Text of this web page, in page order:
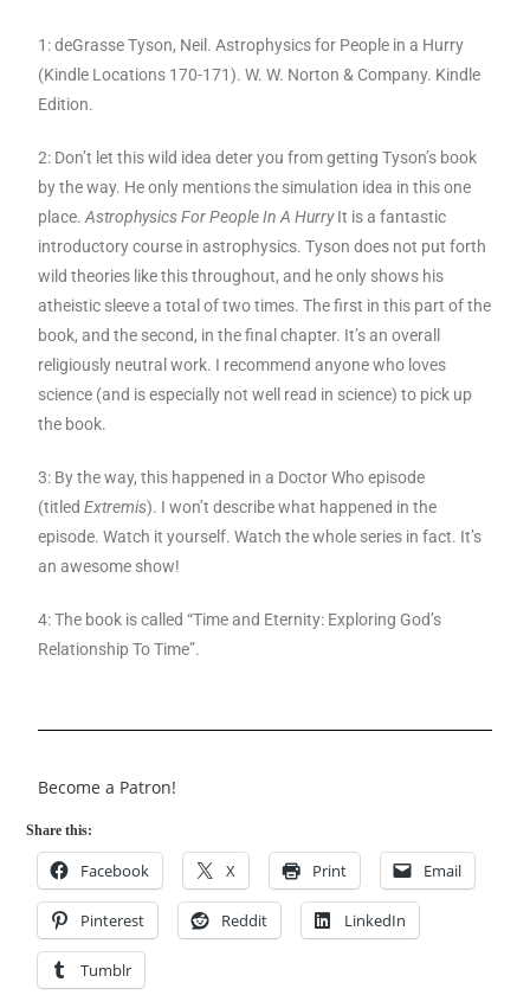
1: deGrasse Tyson, Neil. Astrophysics for People in a Hurry
(Kindle Locations 170-171). W. W. Norton & Company. Kindle
Edition.
2: Don’t let this wild idea deter you from getting Tyson’s book
by the way. He only mentions the simulation idea in this one
place.Astrophysics For People In A HurryIt is a fantastic
introductory course in astrophysics. Tyson does not put forth
wild theories like this throughout, and he only shows his
atheistic sleeve a total of two times. The first in this part of the
book, and the second, in the final chapter. It’s an overall
religiously neutral work. I recommend anyone who loves
science (and is especially not well read in science) to pick up
the book.
3: By the way, this happened in a Doctor Who episode
(titledExtremis). I won’t describe what happened in the
episode. Watch it yourself. Watch the whole series in fact. It’s
an awesome show!
4: The book is called “Time and Eternity: Exploring God’s
Relationship To Time”.
Become a Patron!
Share this:
Facebook X Print Email
Pinterest Reddit LinkedIn
Tumblr